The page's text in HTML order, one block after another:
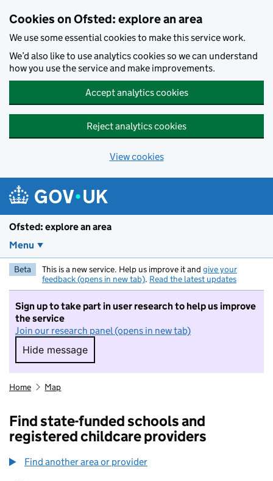
Cookies on Ofsted: explore an area
We use some essential cookies to make this service work.
We’d also like to use analytics cookies so we can understand
how you use the service and make improvements.
Accept analytics cookies
Reject analytics cookies
View cookies
Ofsted: explore an area
Menu
Beta This is a new service. Help us improve it and give your
feedback (opens in new tab). Read the latest updates
Sign up to take part in user research to help us improve
the service
Join our research panel (opens in new tab)
Hide message
Hide message. I do not want to take part in
Home Map
Find state-funded schools and
registered childcare providers
Find another area or provider